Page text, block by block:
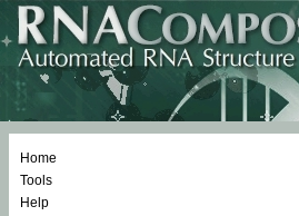
Home
Tools
Help